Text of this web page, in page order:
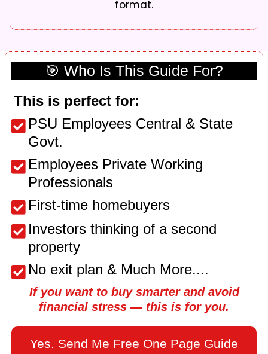
format.
🎯 Who Is This Guide For?
This is perfect for:
PSU Employees Central & State
Govt.
Employees Private Working
Professionals
First-time homebuyers
Investors thinking of a second
property
No exit plan & Much More....
If you want to buy smarter and avoid
financial stress — this is for you.
Yes. Send Me Free One Page Guide